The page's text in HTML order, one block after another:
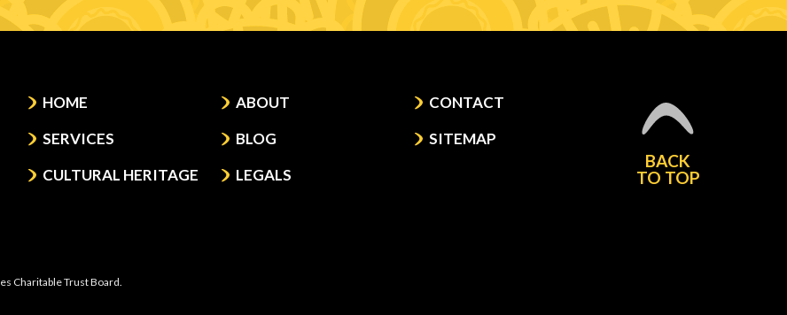
HOME ABOUT
CONTACT
SERVICES
BLOG
SITEMAP
CULTURAL HERITAGE
LEGALS
BACK
TO TOP
Charitable Trust Board.